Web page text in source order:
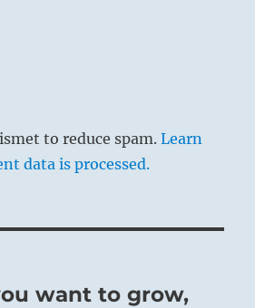
to reduce spam.Learn
data is processed.
want to grow,